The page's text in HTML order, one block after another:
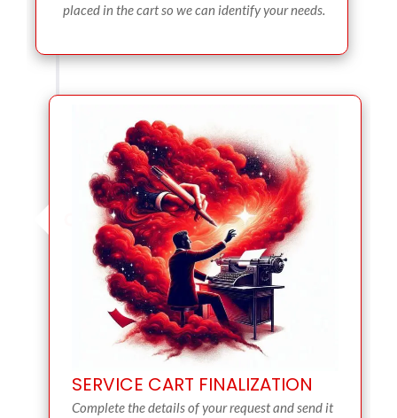
placed in the cart so we can identify your needs.
SERVICE CART FINALIZATION
Complete the details of your request and send it